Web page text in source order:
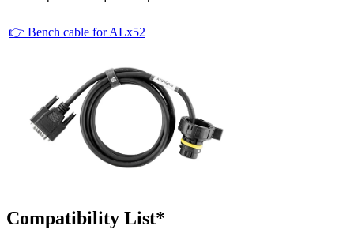
👉 Bench cable for ALx52
Compatibility List*